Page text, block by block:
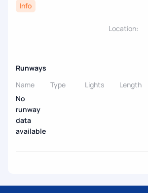
Info
Location:
Runways
Name
Type Lights
Length
No
runway
data
available